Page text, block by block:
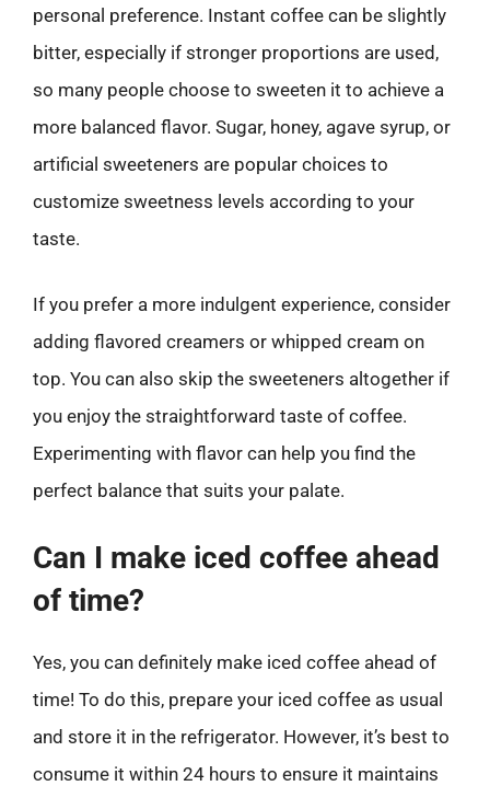
personal preference. Instant coffee can be slightly
bitter, especially if stronger proportions are used,
so many people choose to sweeten it to achieve a
more balanced flavor. Sugar, honey, agave syrup, or
artificial sweeteners are popular choices to
customize sweetness levels according to your
taste.
If you prefer a more indulgent experience, consider
adding flavored creamers or whipped cream on
top. You can also skip the sweeteners altogether if
you enjoy the straightforward taste of coffee.
Experimenting with flavor can help you find the
perfect balance that suits your palate.
Can I make iced coffee ahead
of time?
Yes, you can definitely make iced coffee ahead of
time! To do this, prepare your iced coffee as usual
and store it in the refrigerator. However, it’s best to
consume it within 24 hours to ensure it maintains